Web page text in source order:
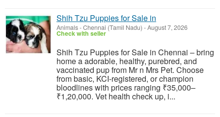
Shih Tzu Puppies for Sale in
Animals-Chennai (Tamil Nadu) -August 7, 2026
Check with seller
Shih Tzu Puppies for Sale in Chennai – bring
home a adorable, healthy, purebred, and
vaccinated pup from Mr n Mrs Pet. Choose
from basic, KCI-registered, or champion
bloodlines with prices ranging ₹35,000–
₹1,20,000. Vet health check up, i...